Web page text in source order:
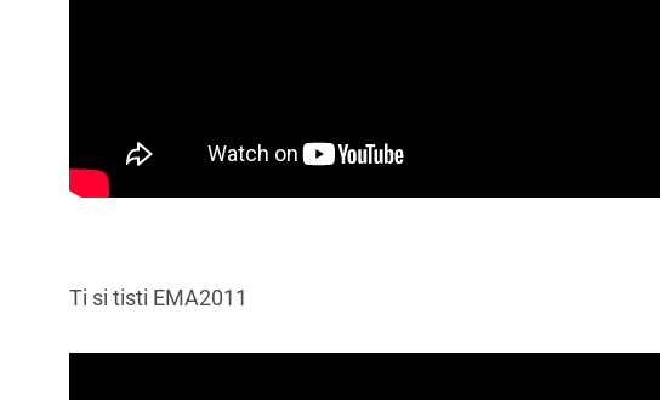
Ti si tisti EMA2011